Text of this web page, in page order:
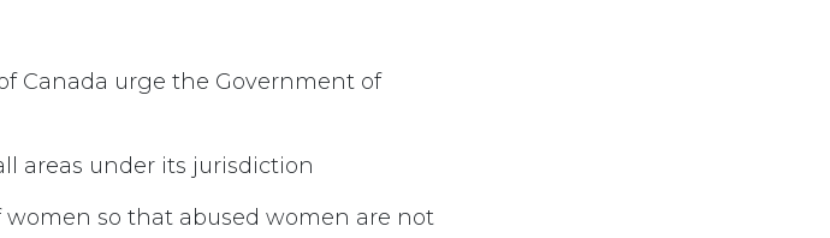
Canada urge the Government of
areas under its jurisdiction
so that abused women are not